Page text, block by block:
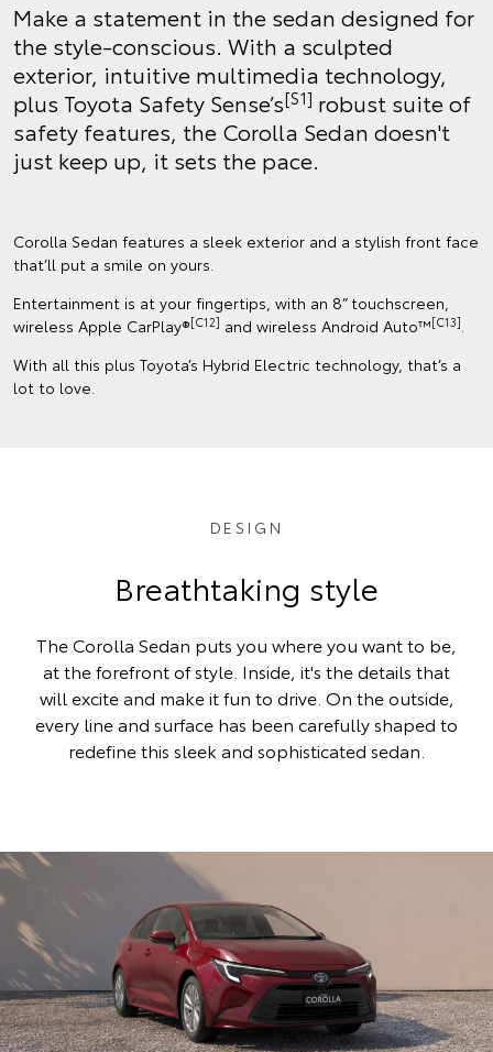
Make a statement in the sedan designed for
the style-conscious. With a sculpted
exterior, intuitive multimedia technology,
plus Toyota Safety Sense’s[S1] robust suite of
safety features, the Corolla Sedan doesn't
just keep up, it sets the pace.
Corolla Sedan features a sleek exterior and a stylish front face
that’ll put a smile on yours.
Entertainment is at your fingertips, with an 8” touchscreen,
wireless Apple CarPlay®[C12] and wireless Android Auto™[C13].
With all this plus Toyota’s Hybrid Electric technology, that’s a
lot to love.
DESIGN
Breathtaking style
The Corolla Sedan puts you where you want to be,
at the forefront of style. Inside, it's the details that
will excite and make it fun to drive. On the outside,
every line and surface has been carefully shaped to
redefine this sleek and sophisticated sedan.